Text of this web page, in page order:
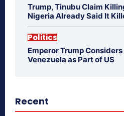
Trump, Tinubu Claim
Nigeria Already Said It
Politics
Emperor Trump
Venezuela as Part of US
Recent